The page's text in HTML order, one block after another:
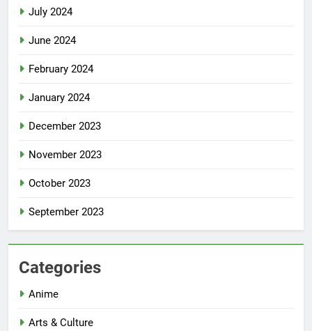
July 2024
June 2024
February 2024
January 2024
December 2023
November 2023
October 2023
September 2023
Categories
Anime
Arts & Culture